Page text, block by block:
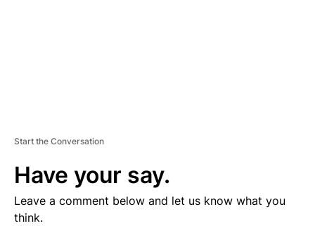
Start the Conversation
Have your say.
Leave a comment below and let us know what you
think.